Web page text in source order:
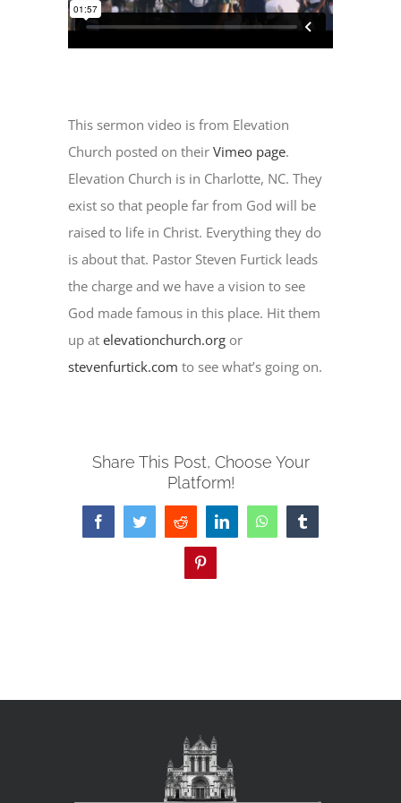
This sermon video is from Elevation
Church posted on theirVimeo page.
Elevation Church is in Charlotte, NC. They
exist so that people far from God will be
raised to life in Christ. Everything they do
is about that. Pastor Steven Furtick leads
the charge and we have a vision to see
God made famous in this place. Hit them
up atelevationchurch.org or
stevenfurtick.com to see what’s going on.
Share This Post, Choose Your
Platform!
FacebookTwitterReddit LinkedInWhatsAppTumblr
Pinterest